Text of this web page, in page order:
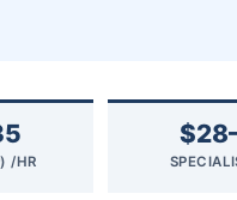
/HR